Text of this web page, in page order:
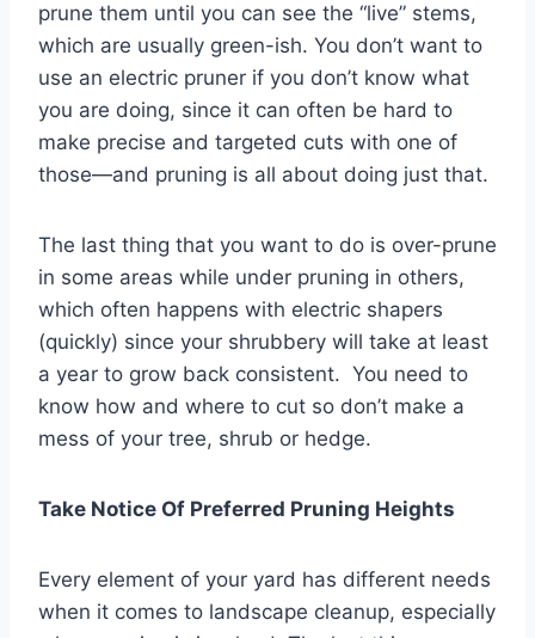
prune them until you can see the “live” stems,
which are usually green-ish. You don’t want to
use an electric pruner if you don’t know what
you are doing, since it can often be hard to
make precise and targeted cuts with one of
those—and pruning is all about doing just that.
The last thing that you want to do is over-prune
in some areas while under pruning in others,
which often happens with electric shapers
(quickly) since your shrubbery will take at least
a year to grow back consistent. You need to
know how and where to cut so don’t make a
mess of your tree, shrub or hedge.
Take Notice Of Preferred Pruning Heights
Every element of your yard has different needs
when it comes to landscape cleanup, especially